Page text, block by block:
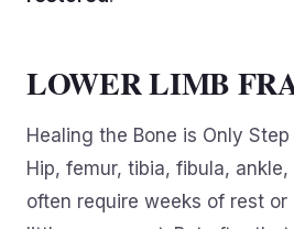
LOWER LIMB
Healing the Bone is Only Step
Hip, femur, tibia, fibula,
often require weeks of rest